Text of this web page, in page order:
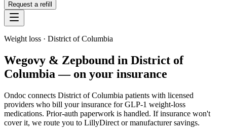
Request a refill
Weight loss · District of Columbia
Wegovy & Zepbound in District of
Columbia — on your insurance
Ondoc connects District of Columbia patients with licensed
providers who bill your insurance for GLP-1 weight-loss
medications. Prior-auth paperwork is handled. If insurance won't
cover it, we route you to LillyDirect or manufacturer savings.